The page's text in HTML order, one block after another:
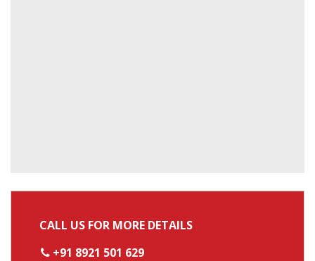
CALL US FOR MORE DETAILS
+91 8921 501 629